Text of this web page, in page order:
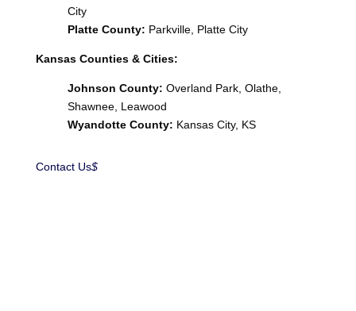
City
Platte County: Parkville, Platte City
Kansas Counties & Cities:
Johnson County: Overland Park, Olathe,
Shawnee, Leawood
Wyandotte County: Kansas City, KS
Contact Us$